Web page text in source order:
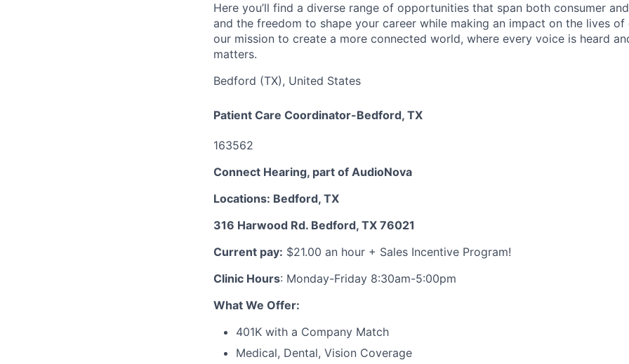
Here you’ll find a diverse range of opportunities that span both consumer
and the freedom to shape your career while making an impact on the lives of
our mission to create a more connected world, where every voice is heard
matters.
Bedford (TX), United States
Patient Care Coordinator-Bedford, TX
163562
Connect Hearing, part of AudioNova
Locations: Bedford, TX
316 Harwood Rd. Bedford, TX 76021
Current pay: $21.00 an hour + Sales Incentive Program!
Clinic Hours: Monday-Friday 8:30am-5:00pm
What We Offer:
401K with a Company Match
Medical, Dental, Vision Coverage